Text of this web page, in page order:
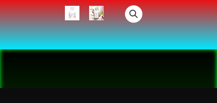
–
The
Whisper
of